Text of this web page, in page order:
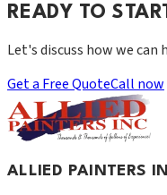
READY TO
Let's discuss how we
Get a Free QuoteCall now
ALLIED PAINTERS